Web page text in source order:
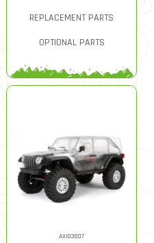
REPLACEMENT PARTS
OPTIONAL PARTS
AXI03007